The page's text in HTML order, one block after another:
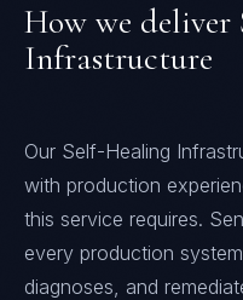
How we deliver
Infrastructure
Our Self-Healing
with production
this service requires.
every production
diagnoses, and